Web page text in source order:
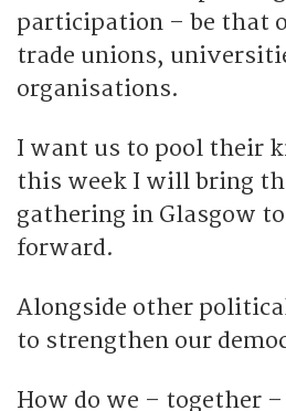
participation – be that
trade unions,
organisations.
I want us to pool their
this week I will bring
gathering in Glasgow
forward.
Alongside other
to strengthen our
How do we – together